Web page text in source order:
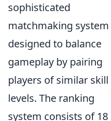
sophisticated
matchmaking system
designed to balance
gameplay by pairing
players of similar skill
levels. The ranking
system consists of 18